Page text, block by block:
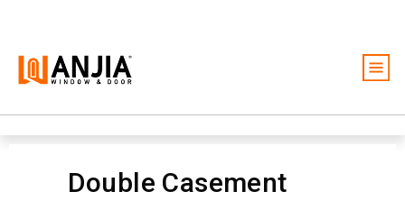
Services
Double Casement